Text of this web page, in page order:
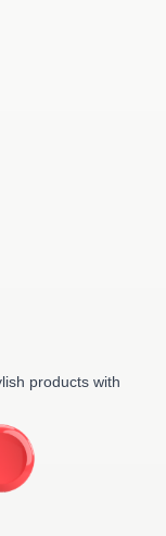
products with